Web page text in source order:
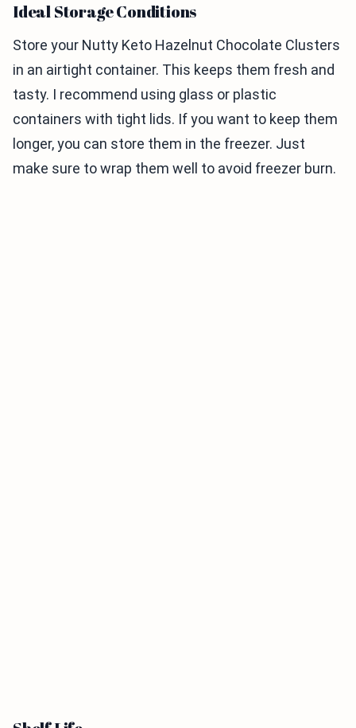
Ideal Storage Conditions
Store your Nutty Keto Hazelnut Chocolate Clusters
in an airtight container. This keeps them fresh and
tasty. I recommend using glass or plastic
containers with tight lids. If you want to keep them
longer, you can store them in the freezer. Just
make sure to wrap them well to avoid freezer burn.